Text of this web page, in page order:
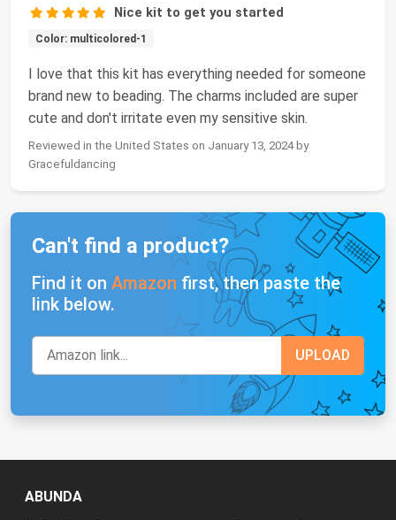
Nice kit to get you started
Color: multicolored-1
I love that this kit has everything needed for someone
brand new to beading. The charms included are super
cute and don't irritate even my sensitive skin.
Reviewed in the United States on January 13, 2024 by
Gracefuldancing
Can't find a product?
Find it on Amazon first, then paste the
link below.
ABUNDA